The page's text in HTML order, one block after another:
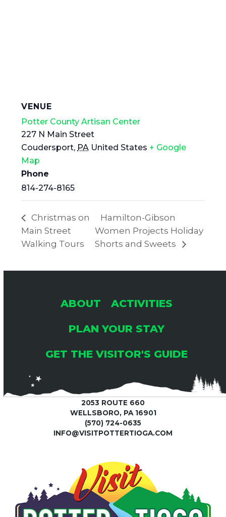
VENUE
Potter County Artisan Center
227 N Main Street
Coudersport, PA United States + Google
Map
Phone
814-274-8165
Christmas on
Main Street
Walking Tours
Hamilton-Gibson
Women Projects Holiday
Shorts and Sweets
ABOUT
ACTIVITIES
PLAN YOUR STAY
GET THE VISITOR'S GUIDE
2053 ROUTE 660
WELLSBORO, PA 16901
(570) 724-0635
INFO@VISITPOTTERTIOGA.COM